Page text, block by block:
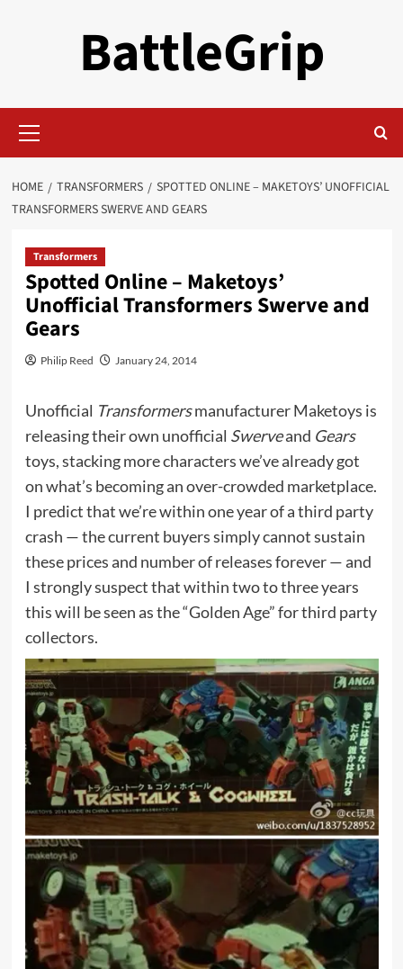
BattleGrip
Menu
HOME TRANSFORMERS
SPOTTED ONLINE – MAKETOYS’ UNOFFICIAL
TRANSFORMERS SWERVE AND GEARS
Transformers
Spotted Online – Maketoys’
Unofficial Transformers Swerve and
Gears
Philip Reed January 24, 2014
Unofficial Transformersmanufacturer Maketoys is
releasing their own unofficial Swerveand Gears
toys, stacking more characters we’ve already got
on what’s becoming an over-crowded marketplace.
I predict that we’re within one year of a third party
crash — the current buyers simply cannot sustain
these prices and number of releases forever — and
I strongly suspect that within two to three years
this will be seen as the “Golden Age” for third party
collectors.